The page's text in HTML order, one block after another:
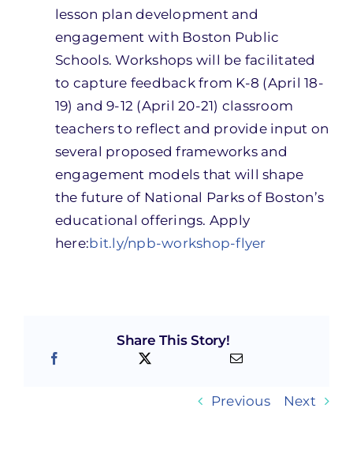
lesson plan development and
engagement with Boston Public
Schools. Workshops will be facilitated
to capture feedback from K-8 (April 18-
19) and 9-12 (April 20-21) classroom
teachers to reflect and provide input on
several proposed frameworks and
engagement models that will shape
the future of National Parks of Boston’s
educational offerings. Apply
here:bit.ly/npb-workshop-flyer
Share This Story!
Previous Next